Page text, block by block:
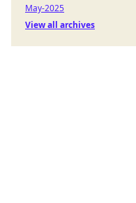
May-2025
View all archives